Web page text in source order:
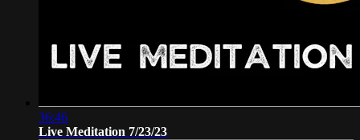
36:46
Live Meditation 7/23/23